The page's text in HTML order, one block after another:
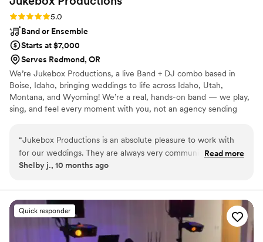
Rating: 5.0 (2 reviews)
5.0
Band or Ensemble
Starts at $7,000
Serves Redmond, OR
We’re Jukebox Productions, a live Band + DJ combo based in
Boise, Idaho, bringing weddings to life across Idaho, Utah,
Montana, and Wyoming! We’re a real, hands-on band — we play,
sing, and feel every moment with you, not an agency sending
show, dancing, singing, and partying all night long. We can’t wait
to celebrate with you!
“Jukebox Productions is an absolute pleasure to work with
for our weddings. They are always very communicative and
responsive throughout the entire planning process, making
was outstanding - they are the best party band I've ever had
at a wedding. They are always so flexible and
accommodating, going above and beyond to ensure each
special day was perfect. We love John, Athena, and the
Read more
Shelby j., 10 months ago
Quick responder